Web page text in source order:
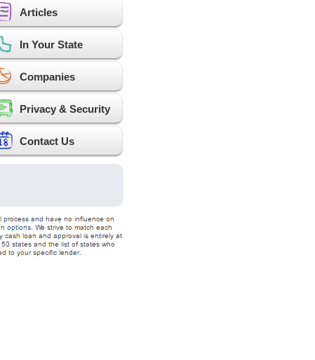
Articles
In Your State
Companies
Privacy & Security
Contact Us